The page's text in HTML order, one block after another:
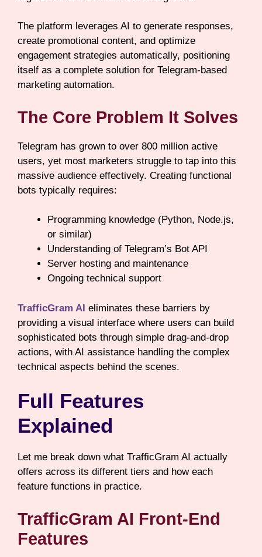
The platform leverages AI to generate responses,
create promotional content, and optimize
engagement strategies automatically, positioning
itself as a complete solution for Telegram-based
marketing automation.
The Core Problem It Solves
Telegram has grown to over 800 million active
users, yet most marketers struggle to tap into this
massive audience effectively. Creating functional
bots typically requires:
Programming knowledge (Python, Node.js,
or similar)
Understanding of Telegram’s Bot API
Server hosting and maintenance
Ongoing technical support
TrafficGram AI eliminates these barriers by
providing a visual interface where users can build
sophisticated bots through simple drag-and-drop
actions, with AI assistance handling the complex
technical aspects behind the scenes.
Full Features
Explained
Let me break down what TrafficGram AI actually
offers across its different tiers and how each
feature functions in practice.
TrafficGram AI Front-End
Features